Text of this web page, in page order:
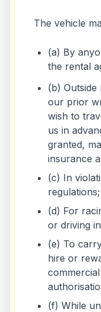
The vehicle
(a) By
the rental
(b)
our prior
wish to
us in
granted,
insurance
(c) In
regulations;
(d) For
or driving
(e) To
hire or
(f) While